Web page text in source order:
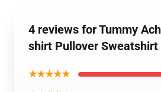
4 reviews for Tummy
shirt Pullover Sweatshirt
★★★★★